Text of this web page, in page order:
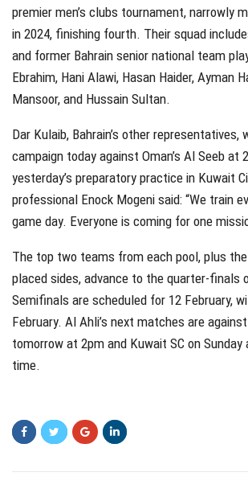
premier men’s clubs tournament, narrowly
in 2024, finishing fourth. Their squad
and former Bahrain senior national team
Ebrahim, Hani Alawi, Hasan Haider, Ayman
Mansoor, and Hussain Sultan.
Dar Kulaib, Bahrain’s other
campaign today against Oman’s Al Seeb at
yesterday’s preparatory practice in Kuwait
professional Enock Mogeni said: “We train
game day. Everyone is coming for one
The top two teams from each pool, plus
placed sides, advance to the quarter-finals
Semifinals are scheduled for 12 February,
February. Al Ahli’s next matches are
tomorrow at 2pm and Kuwait SC on Sunday
time.